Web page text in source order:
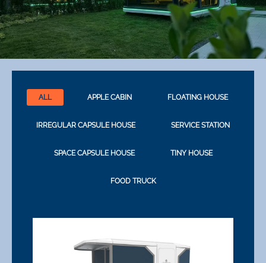
ALL APPLE CABIN FLOATING HOUSE
IRREGULAR CAPSULE HOUSE SERVICE STATION
SPACE CAPSULE HOUSE TINY HOUSE
FOOD TRUCK